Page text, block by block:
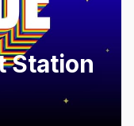
Station